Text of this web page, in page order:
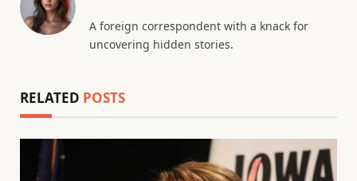
A foreign correspondent with a knack for
uncovering hidden stories.
RELATED POSTS